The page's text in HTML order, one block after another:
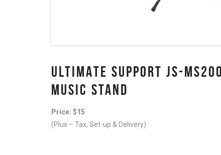
ULTIMATE SUPPORT JS-
MUSIC STAND
Price: $15
(Plus – Tax, Set-up & Delivery)